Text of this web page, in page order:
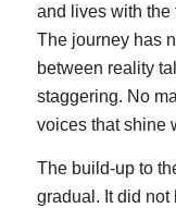
and lives with the
The journey has
between reality
staggering. No
voices that shine
The build-up to
gradual. It did